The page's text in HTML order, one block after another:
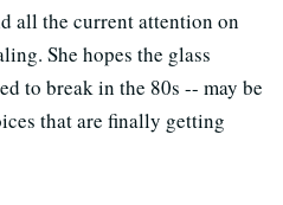
all the current attention on
She hopes the glass
to break in the 80s -- may be
that are finally getting